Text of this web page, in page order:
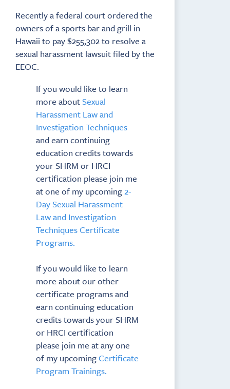
Recently a federal court ordered the
owners of a sports bar and grill in
Hawaii to pay $255,302 to resolve a
sexual harassment lawsuit filed by the
EEOC.
If you would like to learn
more aboutSexual
Harassment Law and
Investigation Techniques
and earn continuing
education credits towards
your SHRM or HRCI
certification please join me
at one of my upcoming2-
Day Sexual Harassment
Law and Investigation
Techniques Certificate
Programs.
If you would like to learn
more about our other
certificate programs and
earn continuing education
credits towards your SHRM
or HRCI certification
please join me at any one
of my upcomingCertificate
Program Trainings.